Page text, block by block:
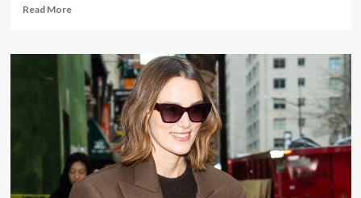
Read MoreRead
H&M’s
Fall
2025
Drop
Nails
Every
Major
Trend